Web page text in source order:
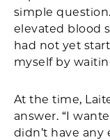
simple
elevated blood
had not yet
myself by
At the time,
answer. “I
didn’t have any